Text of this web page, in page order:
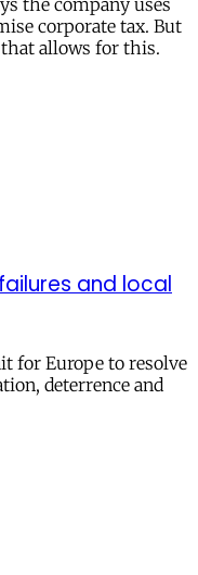
corporate tax. But
allows for this.
and local
for Europe to resolve
deterrence and